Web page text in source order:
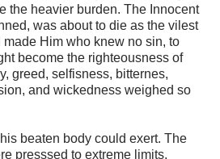
the heavier burden. The Innocent
was about to die as the vilest
Him who knew no sin, to
become the righteousness of
greed, selfisness, bitternes,
and wickedness weighed so
beaten body could exert. The
presssed to extreme limits.